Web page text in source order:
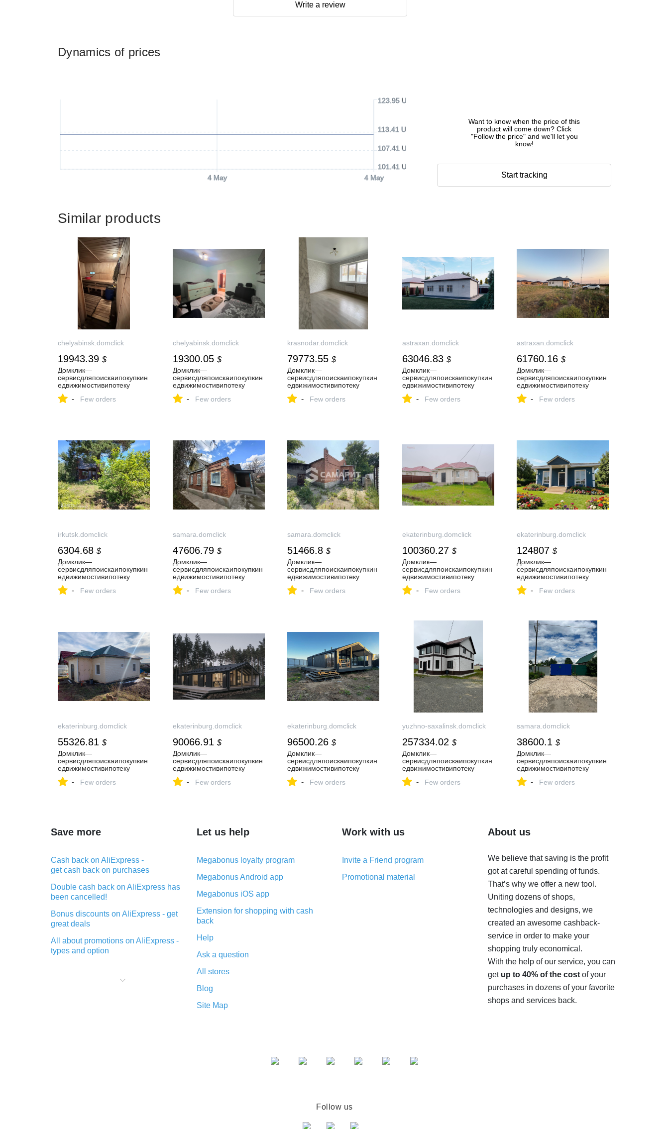
Dynamics of prices
4 May 4 May
101.41 USD
107.41 USD
113.41 USD
123.95 USD
Want to know when the price of this
product will come down? Click
"Follow the price" and we'll let you
know!
Start tracking
Write a review
Similar products
chelyabinsk.domclick
19943.39 $
Домклик—
cервисдляпоискаипокупкин
едвижимостивипотеку
- Few orders
chelyabinsk.domclick
19300.05 $
Домклик—
cервисдляпоискаипокупкин
едвижимостивипотеку
- Few orders
krasnodar.domclick
79773.55 $
Домклик—
cервисдляпоискаипокупкин
едвижимостивипотеку
- Few orders
astraxan.domclick
63046.83 $
Домклик—
cервисдляпоискаипокупкин
едвижимостивипотеку
- Few orders
astraxan.domclick
61760.16 $
Домклик—
cервисдляпоискаипокупкин
едвижимостивипотеку
- Few orders
irkutsk.domclick
6304.68 $
Домклик—
cервисдляпоискаипокупкин
едвижимостивипотеку
- Few orders
samara.domclick
47606.79 $
Домклик—
cервисдляпоискаипокупкин
едвижимостивипотеку
- Few orders
samara.domclick
51466.8 $
Домклик—
cервисдляпоискаипокупкин
едвижимостивипотеку
- Few orders
ekaterinburg.domclick
100360.27 $
Домклик—
cервисдляпоискаипокупкин
едвижимостивипотеку
- Few orders
ekaterinburg.domclick
124807 $
Домклик—
cервисдляпоискаипокупкин
едвижимостивипотеку
- Few orders
ekaterinburg.domclick
55326.81 $
Домклик—
cервисдляпоискаипокупкин
едвижимостивипотеку
- Few orders
ekaterinburg.domclick
90066.91 $
Домклик—
cервисдляпоискаипокупкин
едвижимостивипотеку
- Few orders
ekaterinburg.domclick
96500.26 $
Домклик—
cервисдляпоискаипокупкин
едвижимостивипотеку
- Few orders
yuzhno-saxalinsk.domclick
257334.02 $
Домклик—
cервисдляпоискаипокупкин
едвижимостивипотеку
- Few orders
samara.domclick
38600.1 $
Домклик—
cервисдляпоискаипокупкин
едвижимостивипотеку
- Few orders
Save more
Cash back on AliExpress -
get cash back on purchases
Double cash back on AliExpress has
been cancelled!
Bonus discounts on AliExpress - get
great deals
All about promotions on AliExpress -
types and option
purchases on AliExpress - short and
Let us help
Megabonus loyalty program
Megabonus Android app
Megabonus iOS app
Extension for shopping with cash
back
Help
Ask a question
All stores
Blog
Site Map
Work with us
Invite a Friend program
Promotional material
About us
We believe that saving is the profit
got at careful spending of funds.
That’s why we offer a new tool.
Uniting dozens of shops,
technologies and designs, we
created an awesome cashback-
service in order to make your
shopping truly economical.
With the help of our service, you can
get up to 40% of the costof your
purchases in dozens of your favorite
shops and services back.
Follow us